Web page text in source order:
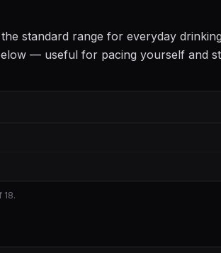
standard range for everyday drinking
— useful for pacing yourself and
18.